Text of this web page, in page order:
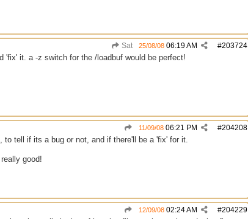
Sat #203724
25/08/08 06:19 AM
'fix' it. a -z switch for the /loadbuf would be perfect!
#204208
11/09/08 06:21 PM
to tell if its a bug or not, and if there'll be a 'fix' for it.
good!
#204229
12/09/08 02:24 AM